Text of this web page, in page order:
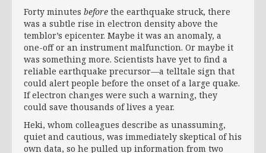
Forty minutes before the earthquake struck, there
was a subtle rise in electron density above the
temblor’s epicenter. Maybe it was an anomaly, a
one-off or an instrument malfunction. Or maybe it
was something more. Scientists have yet to find a
reliable earthquake precursor—a telltale sign that
could alert people before the onset of a large quake.
If electron changes were such a warning, they
could save thousands of lives a year.
Heki, whom colleagues describe as unassuming,
quiet and cautious, was immediately skeptical of his
own data, so he pulled up information from two